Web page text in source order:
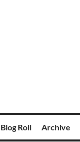
Blog Roll Archive